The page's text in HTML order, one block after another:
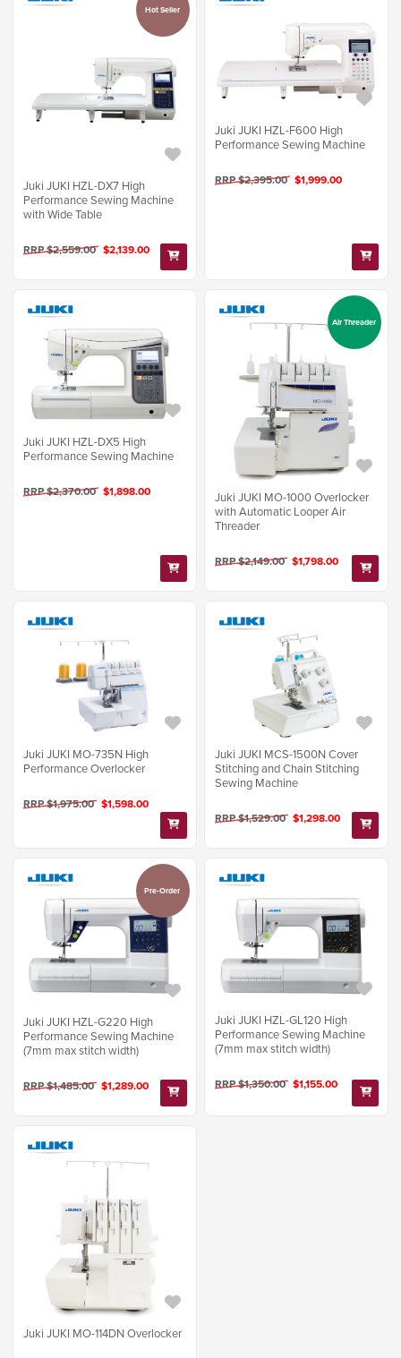
Juki JUKI HZL-DX7 High
Performance Sewing Machine
with Wide Table
RRP $2,559.00 $2,139.00
Hot Seller
Juki JUKI HZL-F600 High
Performance Sewing Machine
RRP $2,395.00 $1,999.00
Juki JUKI HZL-DX5 High
Performance Sewing Machine
RRP $2,370.00 $1,898.00
Juki JUKI MO-1000 Overlocker
with Automatic Looper Air
Threader
RRP $2,149.00 $1,798.00
Air Threader
Juki JUKI MO-735N High
Performance Overlocker
RRP $1,975.00 $1,598.00
Juki JUKI MCS-1500N Cover
Stitching and Chain Stitching
Sewing Machine
RRP $1,529.00 $1,298.00
Juki JUKI HZL-G220 High
Performance Sewing Machine
(7mm max stitch width)
RRP $1,485.00 $1,289.00
Pre-Order
Juki JUKI HZL-GL120 High
Performance Sewing Machine
(7mm max stitch width)
RRP $1,350.00 $1,155.00
Juki JUKI MO-114DN Overlocker